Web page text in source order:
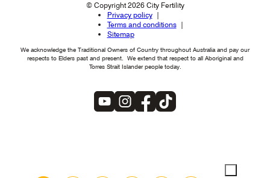
© Copyright 2026 City Fertility
Privacy policy
Terms and conditions
Sitemap
We acknowledge the Traditional Owners of Country throughout Australia and pay our
respects to Elders past and present. We extend that respect to all Aboriginal and
Torres Strait Islander people today.